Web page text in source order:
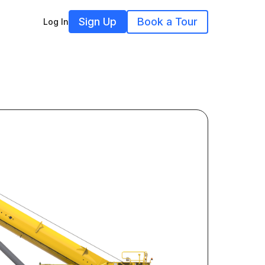
Log In Sign Up Book a Tour